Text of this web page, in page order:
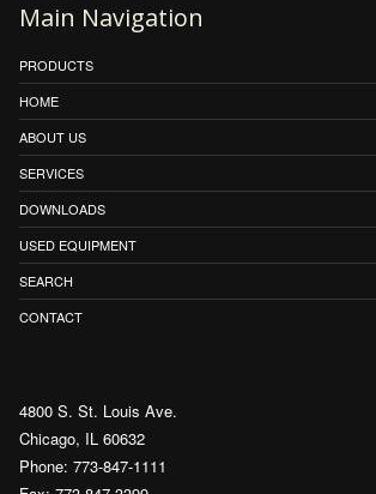
Main Navigation
PRODUCTS
HOME
ABOUT US
SERVICES
DOWNLOADS
USED EQUIPMENT
SEARCH
CONTACT
4800 S. St. Louis Ave.
Chicago, IL 60632
Phone: 773-847-1111